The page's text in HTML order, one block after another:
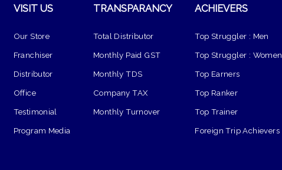
VISIT US
Our Store
Franchiser
Distributor
Office
Testimonial
Program Media
TRANSPARANCY
Total Distributor
Monthly Paid GST
Monthly TDS
Company TAX
Monthly Turnover
ACHIEVERS
Top Struggler : Men
Top Struggler : Women
Top Earners
Top Ranker
Top Trainer
Foreign Trip Achievers